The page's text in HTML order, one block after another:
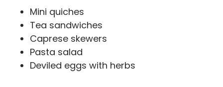
Mini quiches
Tea sandwiches
Caprese skewers
Pasta salad
Deviled eggs with herbs